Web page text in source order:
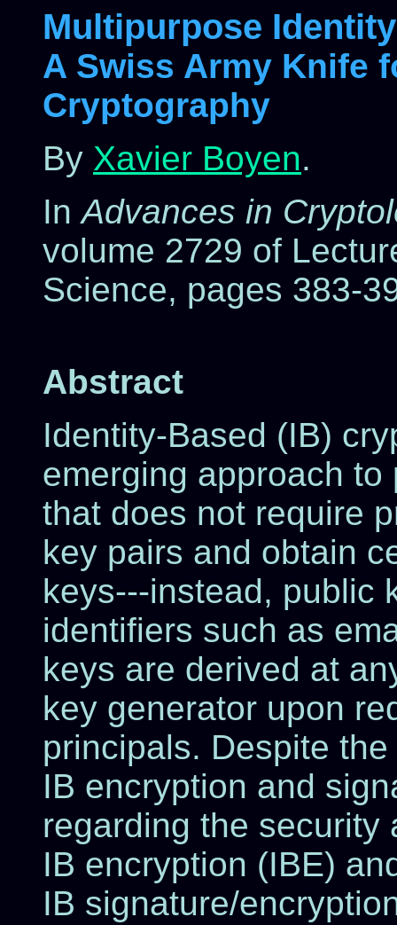
Multipurpose
A Swiss Army Knife
Cryptography
By Xavier Boyen.
InAdvances in
volume 2729 of
Science, pages 383-
Abstract
Identity-Based (IB)
emerging approach
that does not require
key pairs and obtain
keys---instead, public
identifiers such as
keys are derived at
key generator upon
principals. Despite
IB encryption and
regarding the security
IB encryption (IBE)
IB signature/